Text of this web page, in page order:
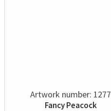
Artwork number: 1277
Fancy Peacock